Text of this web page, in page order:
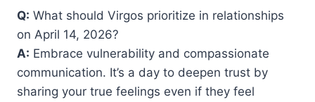
Q: What should Virgos prioritize in relationships
on April 14, 2026?
A: Embrace vulnerability and compassionate
communication. It’s a day to deepen trust by
sharing your true feelings even if they feel